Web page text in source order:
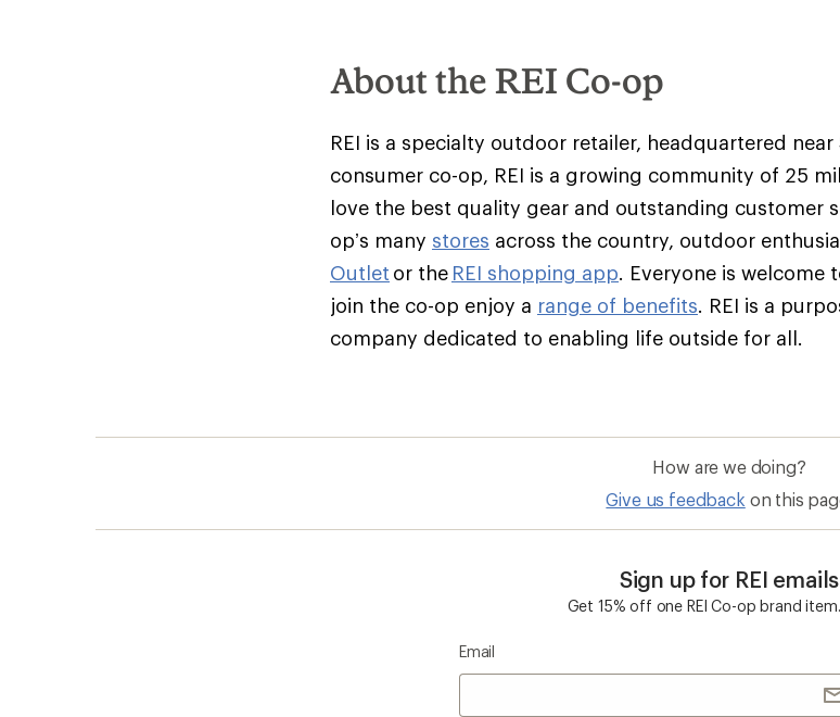
About the REI Co-op
REI is a specialty outdoor retailer, headquartered near
consumer co-op, REI is a growing community of 25
love the best quality gear and outstanding customer
op’s many stores across the country, outdoor
Outlet or the REI shopping app. Everyone is welcome
join the co-op enjoy a range of benefits. REI is a
company dedicated to enabling life outside for all.
How are we doing?
Give us feedback on this
Sign up for REI emails
Get 15% off one REI Co-op brand item.
Email